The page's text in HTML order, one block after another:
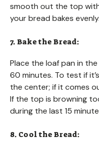
smooth out the top with
your bread bakes evenly.
7. Bake the Bread:
Place the loaf pan in
60 minutes. To test if
the center; if it comes
If the top is browning
during the last 15
8. Cool the Bread: